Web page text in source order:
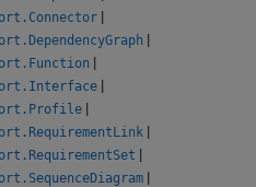
|
|
|
|
|
|
|
|